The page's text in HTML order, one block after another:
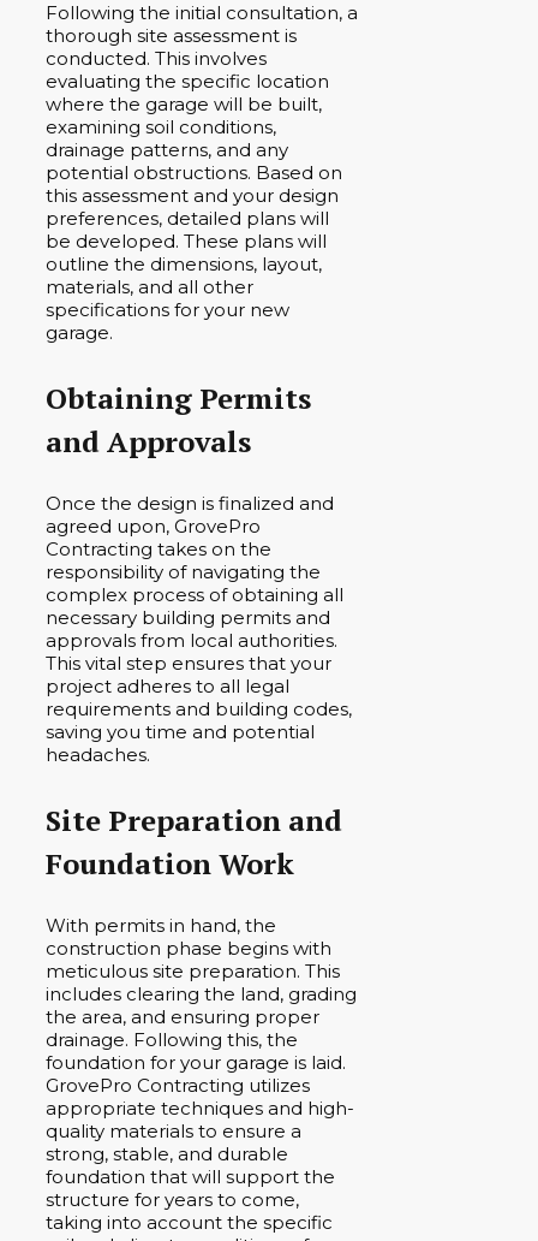
Following the initial consultation, a
thorough site assessment is
conducted. This involves
evaluating the specific location
where the garage will be built,
examining soil conditions,
drainage patterns, and any
potential obstructions. Based on
this assessment and your design
preferences, detailed plans will
be developed. These plans will
outline the dimensions, layout,
materials, and all other
specifications for your new
garage.
Obtaining Permits
and Approvals
Once the design is finalized and
agreed upon, GrovePro
Contracting takes on the
responsibility of navigating the
complex process of obtaining all
necessary building permits and
approvals from local authorities.
This vital step ensures that your
project adheres to all legal
requirements and building codes,
saving you time and potential
headaches.
Site Preparation and
Foundation Work
With permits in hand, the
construction phase begins with
meticulous site preparation. This
includes clearing the land, grading
the area, and ensuring proper
drainage. Following this, the
foundation for your garage is laid.
GrovePro Contracting utilizes
appropriate techniques and high-
quality materials to ensure a
strong, stable, and durable
foundation that will support the
structure for years to come,
taking into account the specific